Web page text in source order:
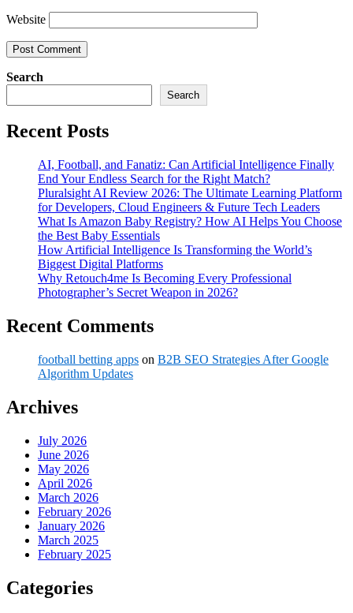
Website
Search
Search
Recent Posts
AI, Football, and Fanatiz: Can Artificial Intelligence Finally
End Your Endless Search for the Right Match?
Pluralsight AI Review 2026: The Ultimate Learning Platform
for Developers, Cloud Engineers & Future Tech Leaders
What Is Amazon Baby Registry? How AI Helps You Choose
the Best Baby Essentials
How Artificial Intelligence Is Transforming the World’s
Biggest Digital Platforms
Why Retouch4me Is Becoming Every Professional
Photographer’s Secret Weapon in 2026?
Recent Comments
football betting apps on B2B SEO Strategies After Google
Algorithm Updates
Archives
July 2026
June 2026
May 2026
April 2026
March 2026
February 2026
January 2026
March 2025
February 2025
Categories